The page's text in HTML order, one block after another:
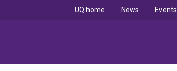
UQ home News Events